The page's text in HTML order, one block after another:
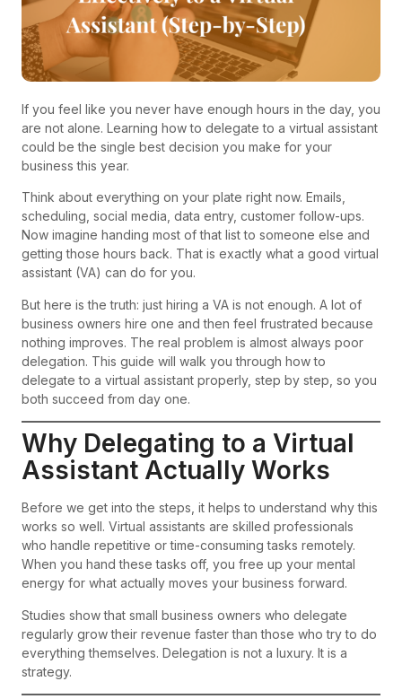
If you feel like you never have enough hours in the day, you
are not alone. Learning how to delegate to a virtual assistant
could be the single best decision you make for your
business this year.
Think about everything on your plate right now. Emails,
scheduling, social media, data entry, customer follow-ups.
Now imagine handing most of that list to someone else and
getting those hours back. That is exactly what a good virtual
assistant (VA) can do for you.
But here is the truth: just hiring a VA is not enough. A lot of
business owners hire one and then feel frustrated because
nothing improves. The real problem is almost always poor
delegation. This guide will walk you through how to
delegate to a virtual assistant properly, step by step, so you
both succeed from day one.
Why Delegating to a Virtual
Assistant Actually Works
Before we get into the steps, it helps to understand why this
works so well. Virtual assistants are skilled professionals
who handle repetitive or time-consuming tasks remotely.
When you hand these tasks off, you free up your mental
energy for what actually moves your business forward.
Studies show that small business owners who delegate
regularly grow their revenue faster than those who try to do
everything themselves. Delegation is not a luxury. It is a
strategy.